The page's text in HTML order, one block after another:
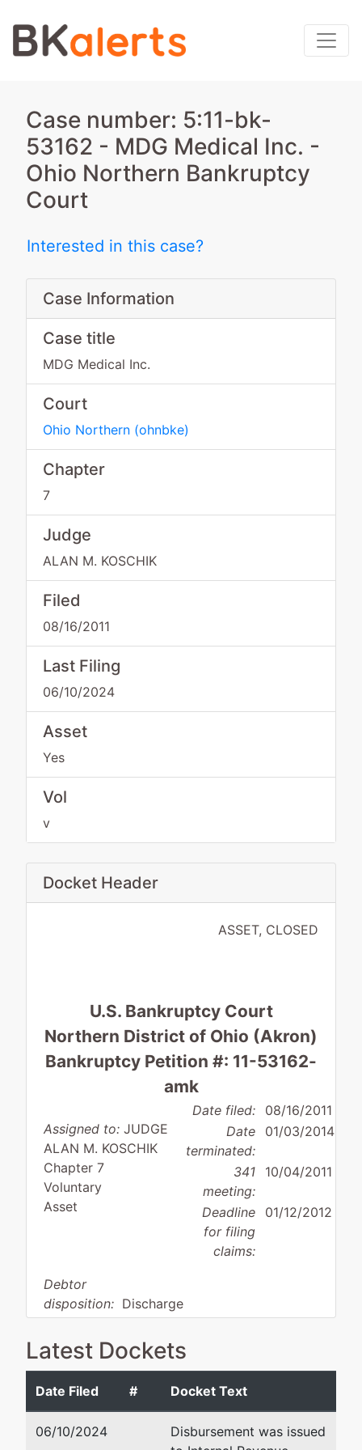
Case number: 5:11-bk-
53162 - MDG Medical Inc. -
Ohio Northern Bankruptcy
Court
Interested in this case?
Case Information
Case title
MDG Medical Inc.
Court
Ohio Northern (ohnbke)
Chapter
7
Judge
ALAN M. KOSCHIK
Filed
08/16/2011
Last Filing
06/10/2024
Asset
Yes
Vol
v
Docket Header
ASSET, CLOSED
U.S. Bankruptcy Court
Northern District of Ohio (Akron)
Bankruptcy Petition #: 11-53162-
amk
Assigned to: JUDGE
ALAN M. KOSCHIK
Chapter 7
Voluntary
Asset
Debtor
disposition: Discharge
Not Applicable
Date filed: 08/16/2011
Date
terminated:
01/03/2014
341
meeting:
10/04/2011
Deadline
for filing
claims:
01/12/2012
Debtor
Medical
Inc.
represented
by
600 Superior Ave., E.Ste.
Latest Dockets
Date Filed # Docket Text
06/10/2024
Disbursement was issued